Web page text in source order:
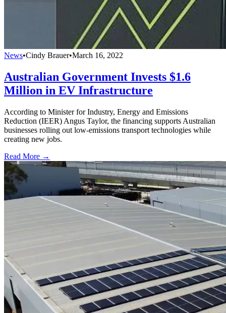
News•Cindy Brauer•March 16, 2022
Australian Government Invests $1.6
Million in EV Infrastructure
According to Minister for Industry, Energy and Emissions
Reduction (IEER) Angus Taylor, the financing supports Australian
businesses rolling out low-emissions transport technologies while
creating new jobs.
Read More →